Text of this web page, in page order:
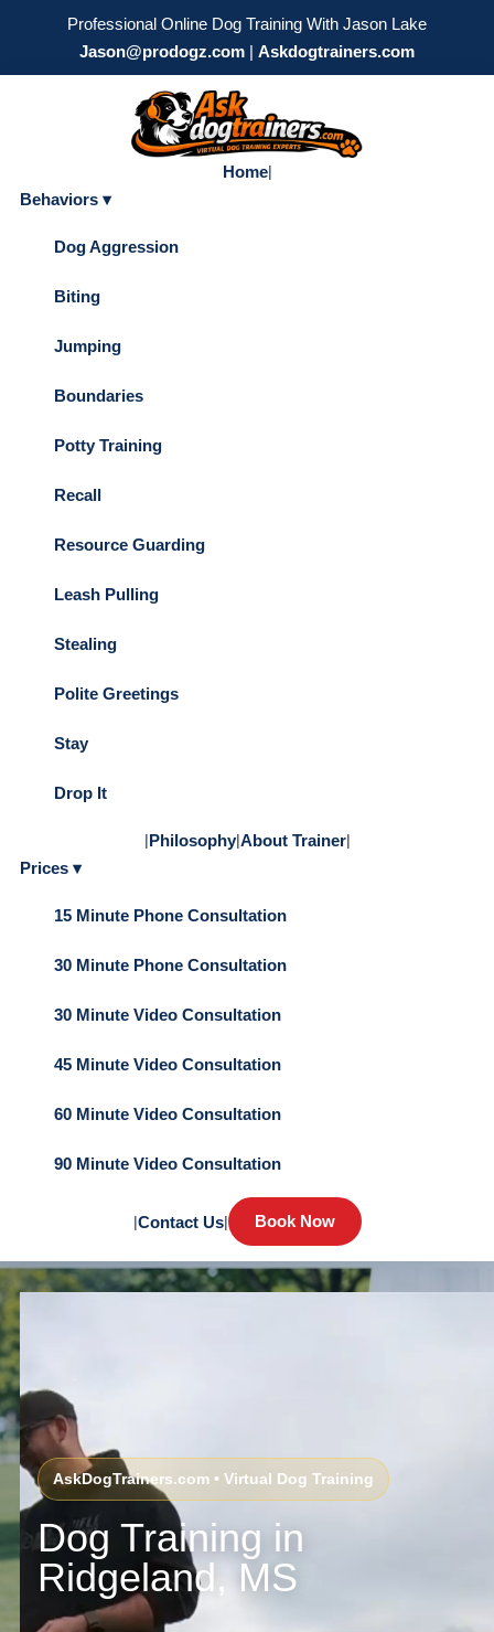
Professional Online Dog Training With Jason Lake
Jason@prodogz.com | Askdogtrainers.com
Home|
Behaviors ▾
Dog Aggression
Biting
Jumping
Boundaries
Potty Training
Recall
Resource Guarding
Leash Pulling
Stealing
Polite Greetings
Stay
Drop It
|Philosophy|About Trainer|
Prices ▾
15 Minute Phone Consultation
30 Minute Phone Consultation
30 Minute Video Consultation
45 Minute Video Consultation
60 Minute Video Consultation
90 Minute Video Consultation
|Contact Us| Book Now
AskDogTrainers.com • Virtual Dog Training
Dog Training in
Ridgeland, MS